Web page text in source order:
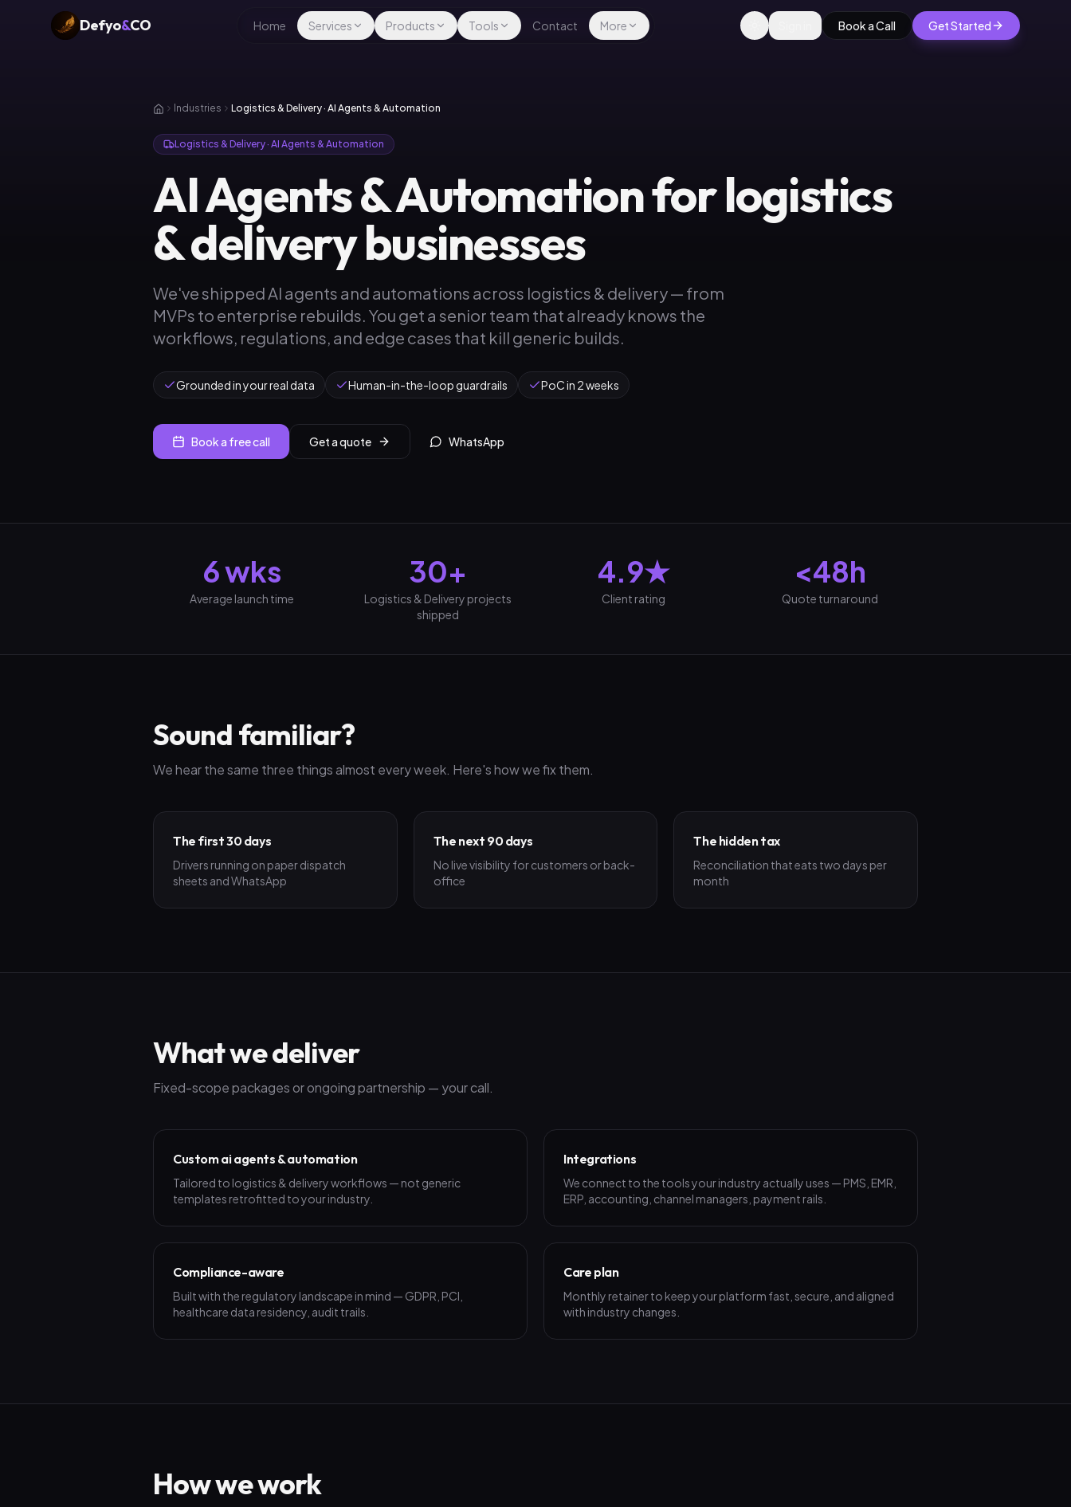
Defyo&CO Home Services Products Tools Contact More Book a Call Get Started
Industries Logistics & Delivery · AI Agents & Automation
Logistics & Delivery · AI Agents & Automation
AI Agents & Automation for logistics
& delivery businesses
We've shipped AI agents and automations across logistics & delivery — from
MVPs to enterprise rebuilds. You get a senior team that already knows the
workflows, regulations, and edge cases that kill generic builds.
Grounded in your real data Human-in-the-loop guardrails PoC in 2 weeks
Book a free call Get a quote WhatsApp
6 wks
Average launch time
30+
Logistics & Delivery projects
shipped
4.9★
Client rating
<48h
Quote turnaround
Sound familiar?
We hear the same three things almost every week. Here's how we fix them.
The first 30 days
Drivers running on paper dispatch
sheets and WhatsApp
The next 90 days
No live visibility for customers or back-
office
The hidden tax
Reconciliation that eats two days per
month
What we deliver
Fixed-scope packages or ongoing partnership — your call.
Custom ai agents & automation
Tailored to logistics & delivery workflows — not generic
templates retrofitted to your industry.
Integrations
We connect to the tools your industry actually uses — PMS, EMR,
ERP, accounting, channel managers, payment rails.
Compliance-aware
Built with the regulatory landscape in mind — GDPR, PCI,
healthcare data residency, audit trails.
Care plan
Monthly retainer to keep your platform fast, secure, and aligned
with industry changes.
How we work